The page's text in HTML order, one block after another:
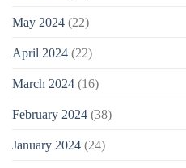
May 2024 (22)
April 2024 (22)
March 2024 (16)
February 2024 (38)
January 2024 (24)